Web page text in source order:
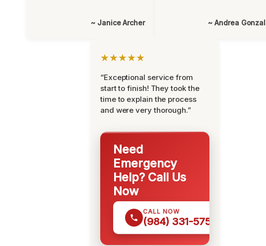
~ Janice Archer ~ Andrea
★★★★★
“Exceptional service from
start to finish! They took the
time to explain the process
and were very thorough.”
Need
Emergency
Help? Call Us
Now
CALL NOW
(984) 331-5759